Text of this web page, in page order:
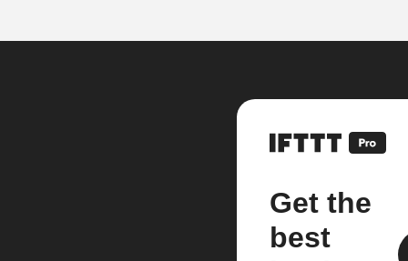
Get the
best